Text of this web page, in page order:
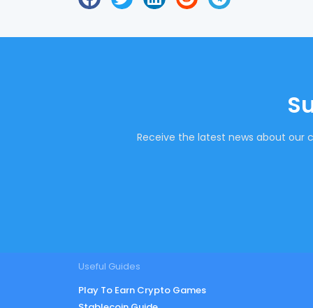
Receive the latest news about our
Useful Guides
Play To Earn Crypto Games